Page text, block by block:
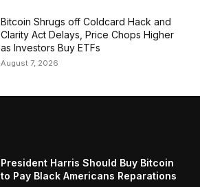
Bitcoin Shrugs off Coldcard Hack and
Clarity Act Delays, Price Chops Higher
as Investors Buy ETFs
August 7, 2026
President Harris Should Buy Bitcoin
to Pay Black Americans Reparations